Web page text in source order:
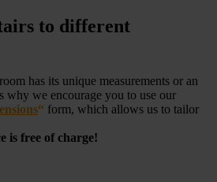
to different
has its unique measurements or an
why we encourage you to use our
“ form, which allows us to tailor
is free of charge!